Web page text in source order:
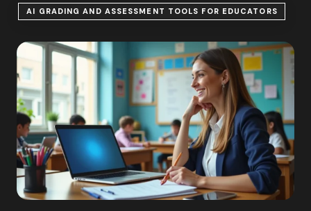
AI GRADING AND ASSESSMENT TOOLS FOR EDUCATORS